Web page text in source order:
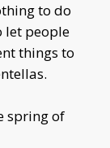
to do
let people
things to
spring of